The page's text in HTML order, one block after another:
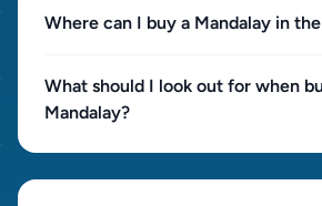
Where can I buy a Mandalay in
What should I look out for when
Mandalay?